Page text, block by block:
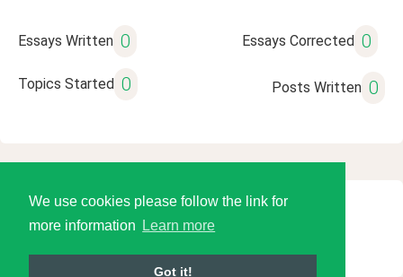
We use cookies please follow the link for
more information
Learn more
Got it!
Essays Written 0 Essays Corrected 0
Topics Started 0 Posts Written 0
© 2026 Language Tools LLC